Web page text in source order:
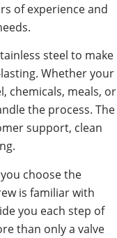
of experience and
steel to make
Whether your
chemicals, meals, or
the process. The
support, clean
choose the
is familiar with
you each step of
than only a valve